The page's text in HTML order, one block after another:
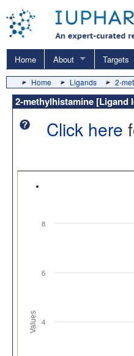
Home About Targets
Home Ligands 2-
2-methylhistamine [Ligand
Click here
Values 4
6
8